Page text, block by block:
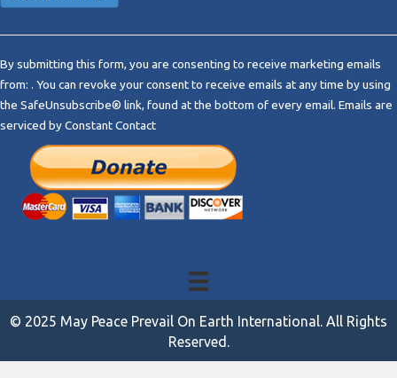
n
s
t
a
By submitting this form, you are consenting to receive marketing emails
from: . You can revoke your consent to receive emails at any time by using
the SafeUnsubscribe® link, found at the bottom of every email. Emails are
serviced by Constant Contact
© 2025 May Peace Prevail On Earth International. All Rights
Reserved.